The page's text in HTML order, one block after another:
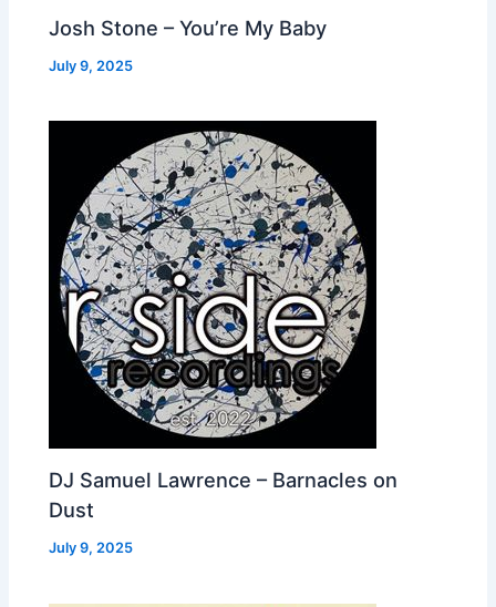
Josh Stone – You’re My Baby
July 9, 2025
DJ Samuel Lawrence – Barnacles on
Dust
July 9, 2025